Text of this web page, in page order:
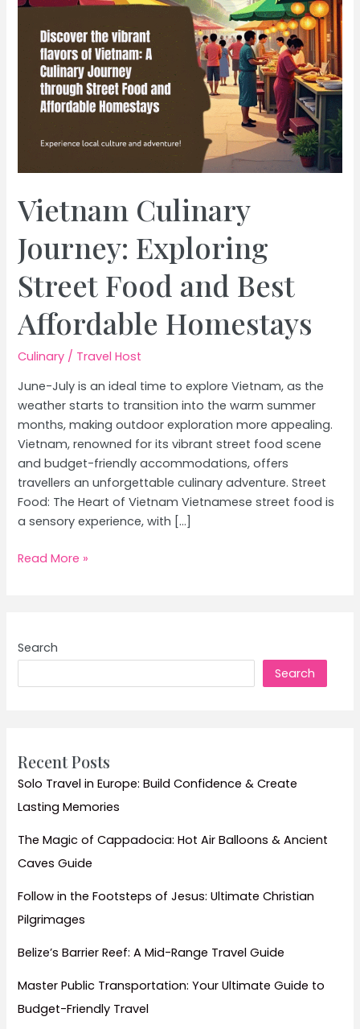
Vietnam Culinary
Journey: Exploring
Street Food and Best
Affordable Homestays
Culinary / Travel Host
June-July is an ideal time to explore Vietnam, as the
weather starts to transition into the warm summer
months, making outdoor exploration more appealing.
Vietnam, renowned for its vibrant street food scene
and budget-friendly accommodations, offers
travellers an unforgettable culinary adventure. Street
Food: The Heart of Vietnam Vietnamese street food is
a sensory experience, with […]
Vietnam
Food
Read More »
Search
Search
Recent Posts
Solo Travel in Europe: Build Confidence & Create
Lasting Memories
The Magic of Cappadocia: Hot Air Balloons & Ancient
Caves Guide
Follow in the Footsteps of Jesus: Ultimate Christian
Pilgrimages
Belize’s Barrier Reef: A Mid-Range Travel Guide
Master Public Transportation: Your Ultimate Guide to
Budget-Friendly Travel